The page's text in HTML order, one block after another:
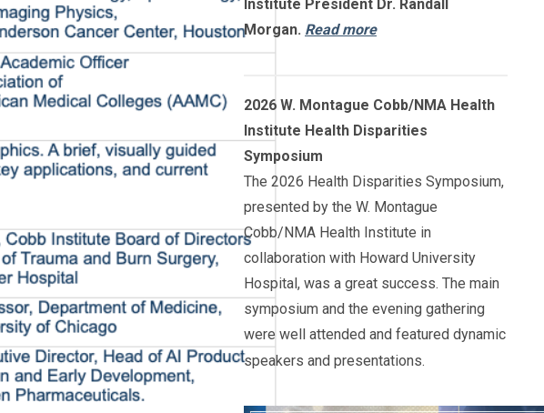
Institute President Dr. Randall
Morgan. Read more
2026 W. Montague Cobb/NMA Health
Institute Health Disparities
Symposium
The 2026 Health Disparities Symposium,
presented by the W. Montague
Cobb/NMA Health Institute in
collaboration with Howard University
Hospital, was a great success. The main
symposium and the evening gathering
were well attended and featured dynamic
speakers and presentations.